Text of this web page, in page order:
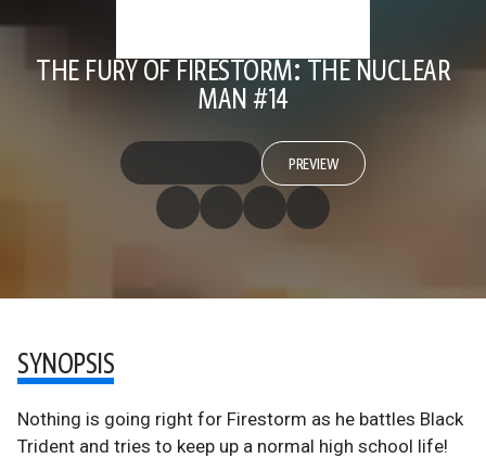
THE FURY OF FIRESTORM: THE NUCLEAR
MAN #14
PREVIEW
SYNOPSIS
Nothing is going right for Firestorm as he battles Black
Trident and tries to keep up a normal high school life!